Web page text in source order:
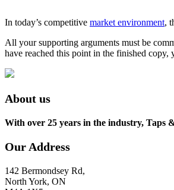
In today’s competitive market environment,
All your supporting arguments must be
have reached this point in the finished
About us
With over 25 years in the industry, Taps
Our Address
142 Bermondsey Rd,
North York, ON